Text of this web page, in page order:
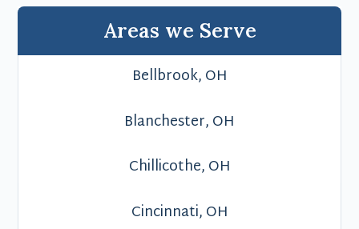
Areas we Serve
Bellbrook, OH
Blanchester, OH
Chillicothe, OH
Cincinnati, OH